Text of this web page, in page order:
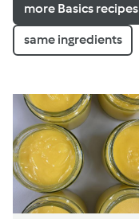
more Basics recipes
same ingredients